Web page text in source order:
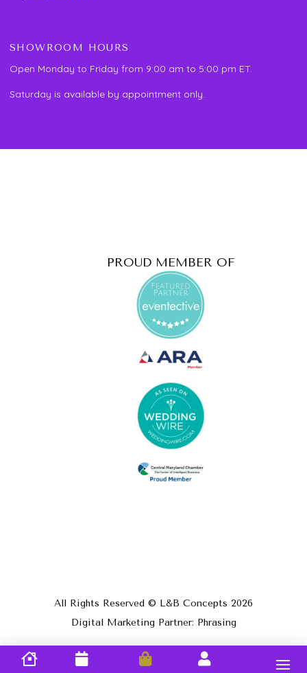
SHOWROOM HOURS
Open Monday to Friday from 9:00 am to 5:00 pm ET.
Saturday is available by appointment only.
PROUD MEMBER OF
All Rights Reserved © L&B Concepts 2026
Digital Marketing Partner: Phrasing